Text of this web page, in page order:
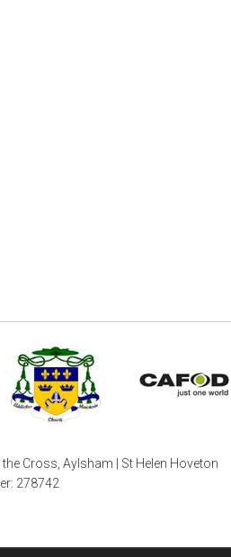
Cross, Aylsham | St Helen Hoveton
278742